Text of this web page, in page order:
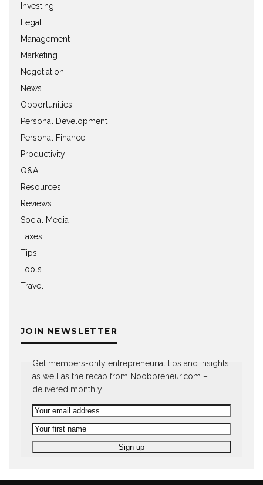
Investing
Legal
Management
Marketing
Negotiation
News
Opportunities
Personal Development
Personal Finance
Productivity
Q&A
Resources
Reviews
Social Media
Taxes
Tips
Tools
Travel
JOIN NEWSLETTER
Get members-only entrepreneurial tips and insights,
as well as the recap from Noobpreneur.com –
delivered monthly.